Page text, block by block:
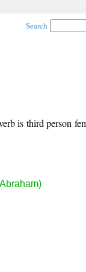
Search
is third person